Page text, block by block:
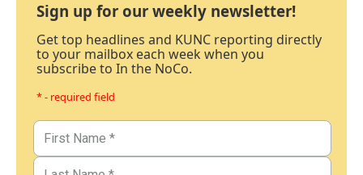
Sign up for our weekly newsletter!
Get top headlines and KUNC reporting directly
to your mailbox each week when you
subscribe to In the NoCo.
* - required field